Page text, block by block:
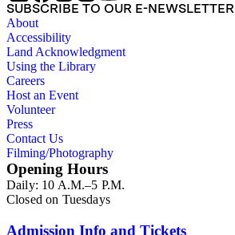
SUBSCRIBE TO OUR E-NEWSLETTER
About
Accessibility
Land Acknowledgment
Using the Library
Careers
Host an Event
Volunteer
Press
Contact Us
Filming/Photography
Opening Hours
Daily: 10 A.M.–5 P.M.
Closed on Tuesdays
Admission Info and Tickets